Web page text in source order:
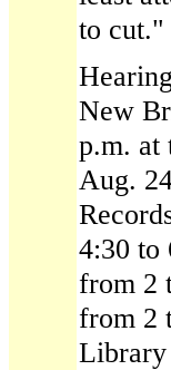
to cut."
New
p.m. at
Aug.
4:30 to
from 2
from 2
Library